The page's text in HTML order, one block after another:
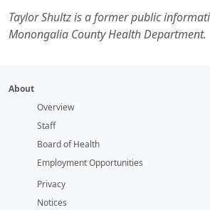
Taylor Shultz is a former public
Monongalia County Health Department.
About
Overview
Staff
Board of Health
Employment Opportunities
Privacy
Notices